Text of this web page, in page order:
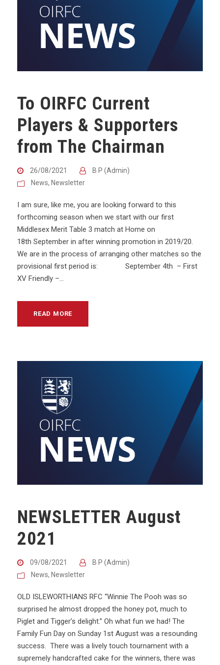
To OIRFC Current
Players & Supporters
from The Chairman
26/08/2021
B P (Admin)
News, Newsletter
I am sure, like me, you are looking forward to this
forthcoming season when we start with our first
Middlesex Merit Table 3 match at Home on
18th September in after winning promotion in 2019/20.
We are in the process of arranging other matches so the
provisional first period is: September 4th – First
XV Friendly –...
READ MORE
NEWSLETTER August
2021
09/08/2021
B P (Admin)
News, Newsletter
OLD ISLEWORTHIANS RFC “Winnie The Pooh was so
surprised he almost dropped the honey pot, much to
Piglet and Tigger’s delight.” Oh what fun we had! The
Family Fun Day on Sunday 1st August was a resounding
success. There was a lively touch tournament with a
supremely handcrafted cake for the winners, there was